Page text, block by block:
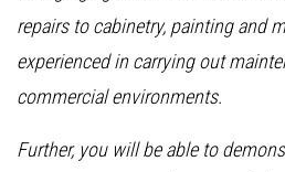
repairs to cabinetry, painting and
experienced in carrying out
commercial environments.
Further, you will be able to